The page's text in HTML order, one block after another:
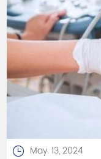
May. 13, 2024